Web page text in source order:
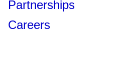
Partnerships
Careers